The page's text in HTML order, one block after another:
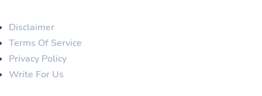
Disclaimer
Terms Of Service
Privacy Policy
Write For Us